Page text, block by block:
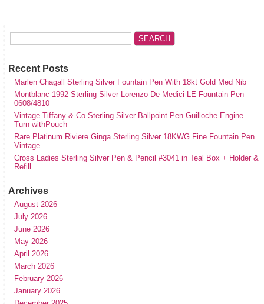
Recent Posts
Marlen Chagall Sterling Silver Fountain Pen With 18kt Gold Med Nib
Montblanc 1992 Sterling Silver Lorenzo De Medici LE Fountain Pen
0608/4810
Vintage Tiffany & Co Sterling Silver Ballpoint Pen Guilloche Engine
Turn withPouch
Rare Platinum Riviere Ginga Sterling Silver 18KWG Fine Fountain Pen
Vintage
Cross Ladies Sterling Silver Pen & Pencil #3041 in Teal Box + Holder &
Refill
Archives
August 2026
July 2026
June 2026
May 2026
April 2026
March 2026
February 2026
January 2026